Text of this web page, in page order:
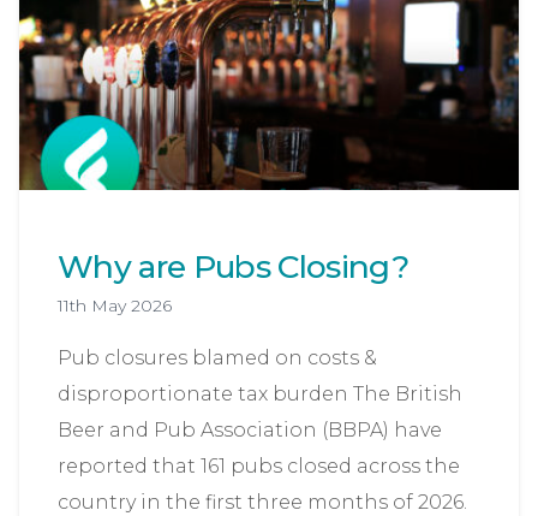
Why are Pubs Closing?
11th May 2026
Pub closures blamed on costs &
disproportionate tax burden The British
Beer and Pub Association (BBPA) have
reported that 161 pubs closed across the
country in the first three months of 2026.